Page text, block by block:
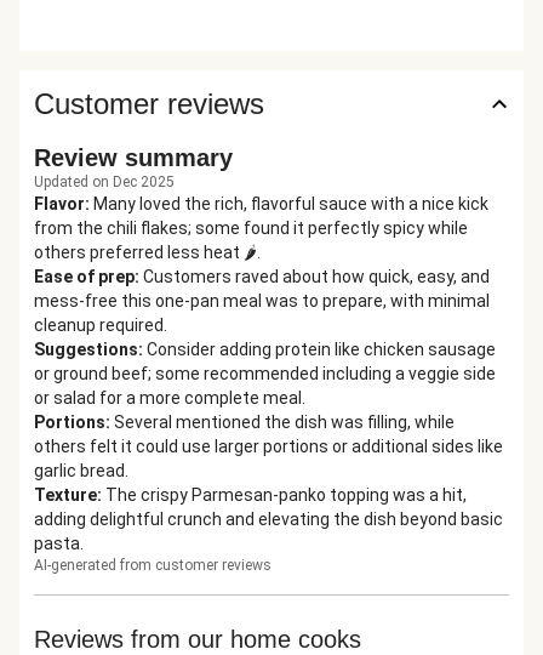
Customer reviews
Review summary
Updated on Dec 2025
Flavor: Many loved the rich, flavorful sauce with a nice kick
from the chili flakes; some found it perfectly spicy while
others preferred less heat 🌶️.
Ease of prep: Customers raved about how quick, easy, and
mess-free this one-pan meal was to prepare, with minimal
cleanup required.
Suggestions: Consider adding protein like chicken sausage
or ground beef; some recommended including a veggie side
or salad for a more complete meal.
Portions: Several mentioned the dish was filling, while
others felt it could use larger portions or additional sides like
garlic bread.
Texture: The crispy Parmesan-panko topping was a hit,
adding delightful crunch and elevating the dish beyond basic
pasta.
AI-generated from customer reviews
Reviews from our home cooks